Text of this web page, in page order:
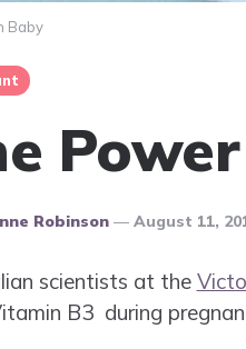
Baby
Robinson August 11,
scientists at the
B3 during